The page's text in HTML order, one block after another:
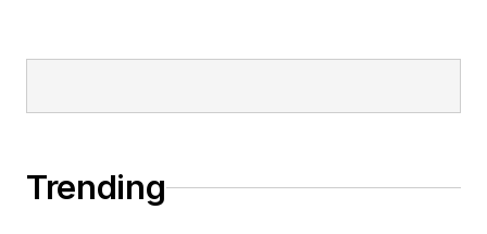
Trending